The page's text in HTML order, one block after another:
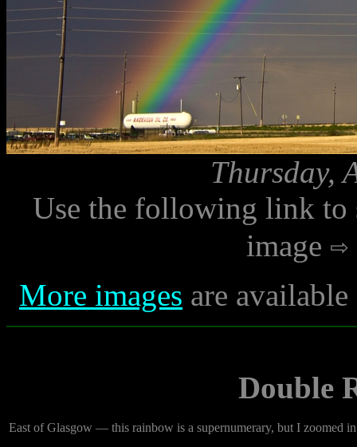
Thursday,
Use the following link to
image
More images are
Double
East of Glasgow — this rainbow is a supernumerary, but I zoomed